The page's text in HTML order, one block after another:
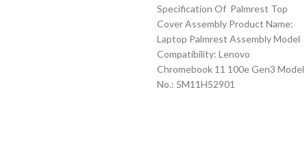
Specification Of Palmrest Top
Cover Assembly Product Name:
Laptop Palmrest Assembly Model
Compatibility: Lenovo
Chromebook 11 100e Gen3 Model
No.: 5M11H52901